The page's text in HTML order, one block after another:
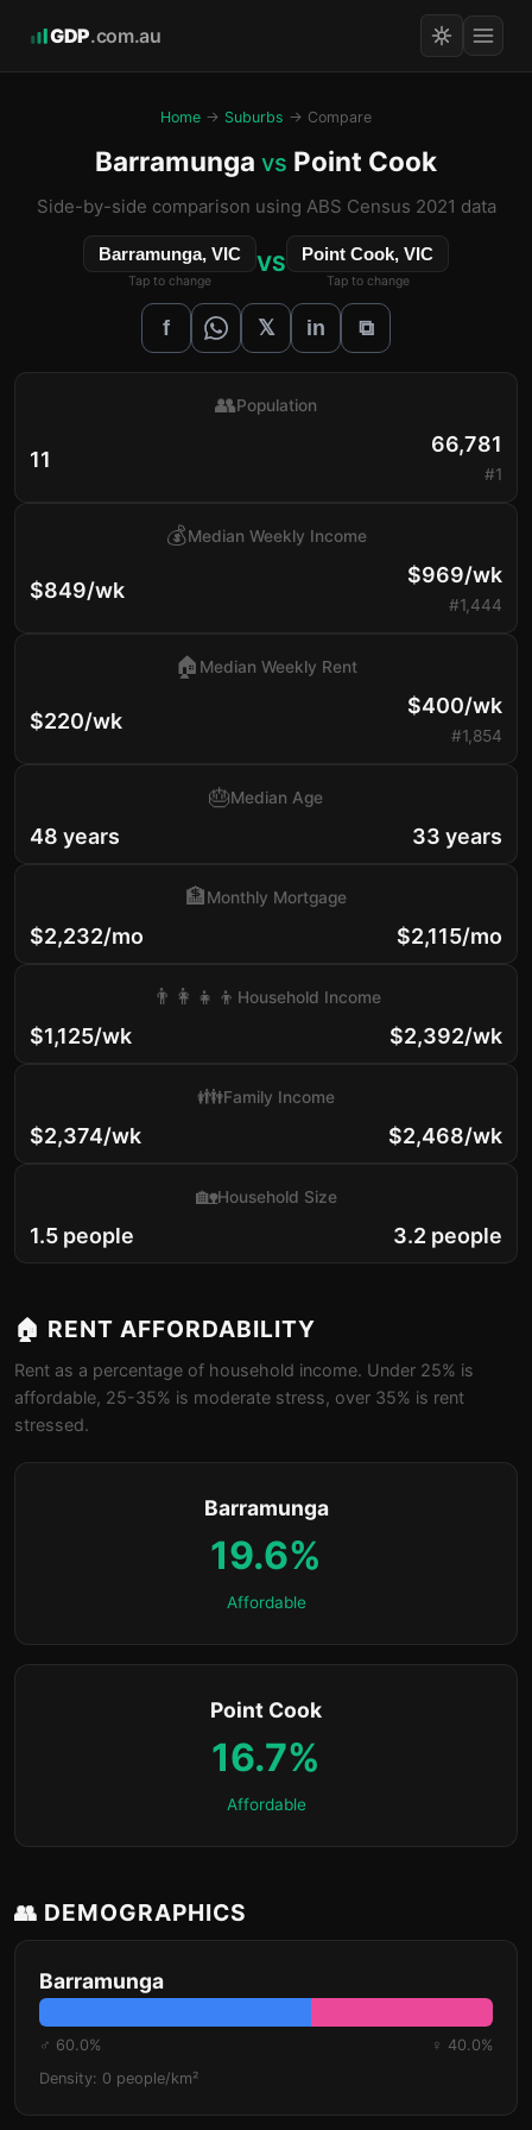
GDP.com.au
Home → Suburbs → Compare
Barramunga vs Point Cook
Side-by-side comparison using ABS Census 2021 data
Barramunga, VIC
Tap to change
VS Point Cook, VIC
Tap to change
f 𝕏 in ⧉
11
👥Population
66,781
#1
$849/wk
💰Median Weekly Income
$969/wk
#1,444
$220/wk
🏠 Median Weekly Rent
$400/wk
#1,854
48 years
🎂Median Age
33 years
$2,232/mo
🏦Monthly Mortgage
$2,115/mo
$1,125/wk
👨‍👩‍👧‍👦 Household Income
$2,392/wk
$2,374/wk
👪Family Income
$2,468/wk
1.5 people
🏡Household Size
3.2 people
🏠 RENT AFFORDABILITY
Rent as a percentage of household income. Under 25% is
affordable, 25-35% is moderate stress, over 35% is rent
stressed.
Barramunga
19.6%
Affordable
Point Cook
16.7%
Affordable
👥 DEMOGRAPHICS
Barramunga
♂ 60.0%
♀ 40.0%
Density: 0 people/km²